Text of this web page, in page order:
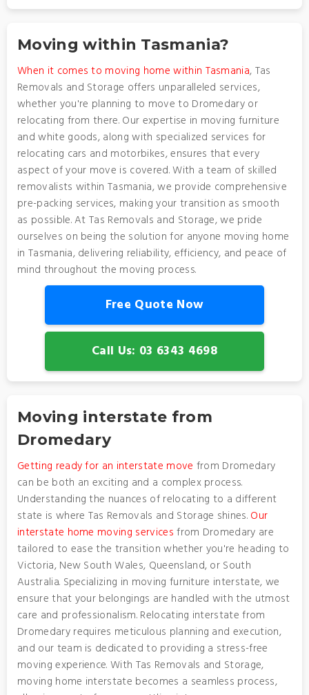
Moving within Tasmania?
When it comes to moving home within Tasmania, Tas
Removals and Storage offers unparalleled services,
whether you're planning to move to Dromedary or
relocating from there. Our expertise in moving furniture
and white goods, along with specialized services for
relocating cars and motorbikes, ensures that every
aspect of your move is covered. With a team of skilled
removalists within Tasmania, we provide comprehensive
pre-packing services, making your transition as smooth
as possible. At Tas Removals and Storage, we pride
ourselves on being the solution for anyone moving home
in Tasmania, delivering reliability, efficiency, and peace of
mind throughout the moving process.
Free Quote Now
Call Us: 03 6343 4698
Moving interstate from
Dromedary
Getting ready for an interstate move from Dromedary
can be both an exciting and a complex process.
Understanding the nuances of relocating to a different
state is where Tas Removals and Storage shines. Our
interstate home moving services from Dromedary are
tailored to ease the transition whether you're heading to
Victoria, New South Wales, Queensland, or South
Australia. Specializing in moving furniture interstate, we
ensure that your belongings are handled with the utmost
care and professionalism. Relocating interstate from
Dromedary requires meticulous planning and execution,
and our team is dedicated to providing a stress-free
moving experience. With Tas Removals and Storage,
moving home interstate becomes a seamless process,